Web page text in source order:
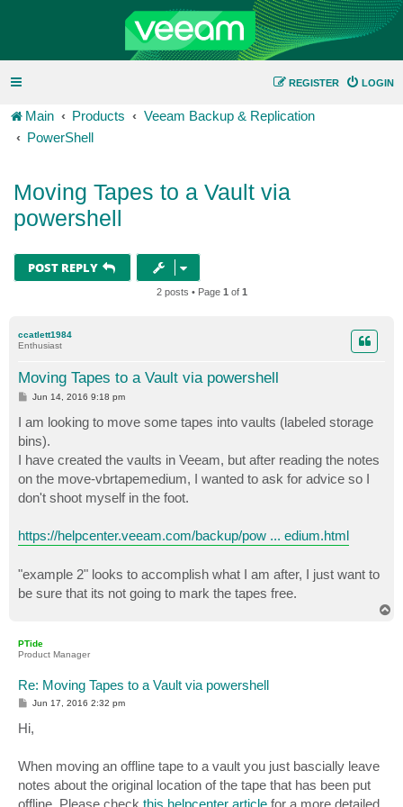
LOGIN
REGISTER
Main Products
Veeam Backup & Replication
PowerShell
Moving Tapes to a Vault via
powershell
POST REPLY
2 posts • Page 1 of 1
ccatlett1984
Enthusiast
Moving Tapes to a Vault via powershell
P
t
Jun 14, 2016 9:18 pm
I am looking to move some tapes into vaults (labeled storage
bins).
I have created the vaults in Veeam, but after reading the notes
on the move-vbrtapemedium, I wanted to ask for advice so I
don't shoot myself in the foot.
https://helpcenter.veeam.com/backup/pow ... edium.html
"example 2" looks to accomplish what I am after, I just want to
be sure that its not going to mark the tapes free.
PTide
Product Manager
Re: Moving Tapes to a Vault via powershell
P
s
t
Jun 17, 2016 2:32 pm
Hi,
When moving an offline tape to a vault you just bascially leave
notes about the original location of the tape that has been put
offline. Please check this helpcenter article for a more detailed